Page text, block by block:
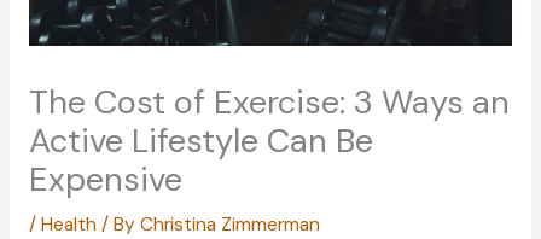
The Cost of Exercise: 3 Ways an
Active Lifestyle Can Be
Expensive
/ Health / By Christina Zimmerman